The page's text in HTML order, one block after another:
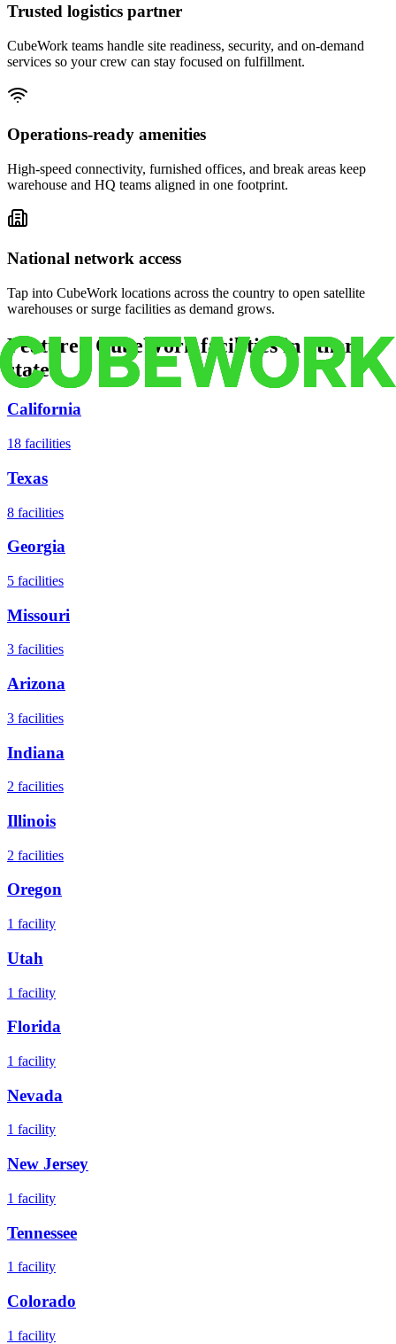
Trusted logistics partner
CubeWork teams handle site readiness, security, and on-demand
services so your crew can stay focused on fulfillment.
Operations-ready amenities
High-speed connectivity, furnished offices, and break areas keep
warehouse and HQ teams aligned in one footprint.
National network access
Tap into CubeWork locations across the country to open satellite
warehouses or surge facilities as demand grows.
Featured CubeWork facilities in other
states
California
18 facilities
Texas
8 facilities
Georgia
5 facilities
Missouri
3 facilities
Arizona
3 facilities
Indiana
2 facilities
Illinois
2 facilities
Oregon
1 facility
Utah
1 facility
Florida
1 facility
Nevada
1 facility
New Jersey
1 facility
Tennessee
1 facility
Colorado
1 facility